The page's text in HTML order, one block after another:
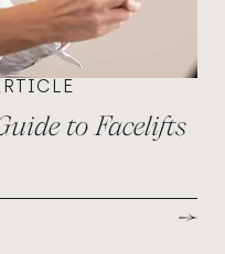
to Facelifts